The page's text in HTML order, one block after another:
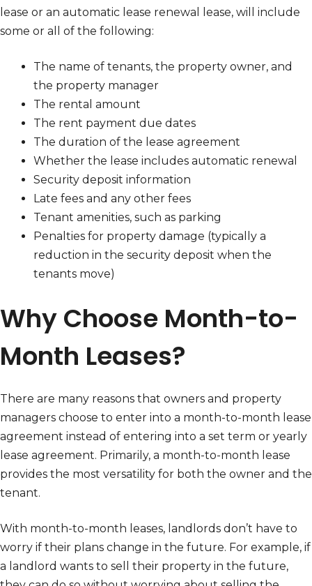
lease or an automatic lease renewal lease, will include
some or all of the following:
The name of tenants, the property owner, and
the property manager
The rental amount
The rent payment due dates
The duration of the lease agreement
Whether the lease includes automatic renewal
Security deposit information
Late fees and any other fees
Tenant amenities, such as parking
Penalties for property damage (typically a
reduction in the security deposit when the
tenants move)
Why Choose Month-to-
Month Leases?
There are many reasons that owners and property
managers choose to enter into a month-to-month lease
agreement instead of entering into a set term or yearly
lease agreement. Primarily, a month-to-month lease
provides the most versatility for both the owner and the
tenant.
With month-to-month leases, landlords don’t have to
worry if their plans change in the future. For example, if
a landlord wants to sell their property in the future,